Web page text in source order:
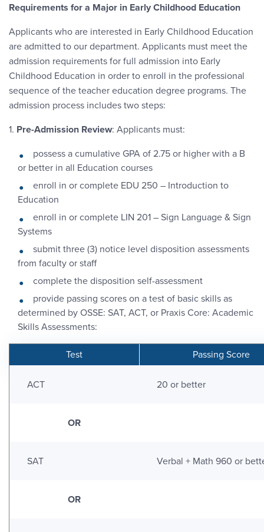
Requirements for a Major in Early Childhood Education
Applicants who are interested in Early Childhood Education
are admitted to our department. Applicants must meet the
admission requirements for full admission into Early
Childhood Education in order to enroll in the professional
sequence of the teacher education degree programs. The
admission process includes two steps:
1. Pre-Admission Review: Applicants must:
possess a cumulative GPA of 2.75 or higher with a B
or better in all Education courses
enroll in or complete EDU 250 – Introduction to
Education
enroll in or complete LIN 201 – Sign Language & Sign
Systems
submit three (3) notice level disposition assessments
from faculty or staff
complete the disposition self-assessment
provide passing scores on a test of basic skills as
determined by OSSE: SAT, ACT, or Praxis Core: Academic
Skills Assessments:
Test Passing Score
ACT 20 or better
OR
SAT Verbal + Math 960 or
OR